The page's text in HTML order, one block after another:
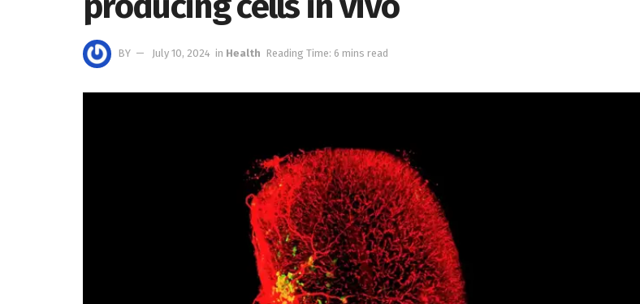
BY July 10, 2024 in Health Reading Time: 6 mins read